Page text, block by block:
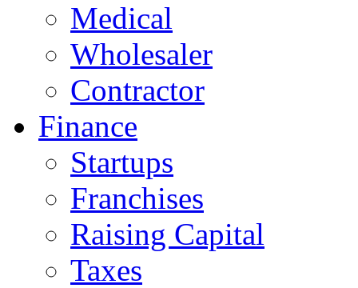
Medical
Wholesaler
Contractor
Finance
Startups
Franchises
Raising Capital
Taxes